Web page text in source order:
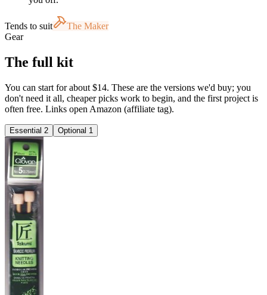
Tends to suit
The Maker
Gear
The full kit
You can start for about $14. These are the versions we'd buy; you
don't need it all, cheaper picks work to begin, and the first project is
often free. Links open Amazon (affiliate tag).
Essential 2 Optional 1